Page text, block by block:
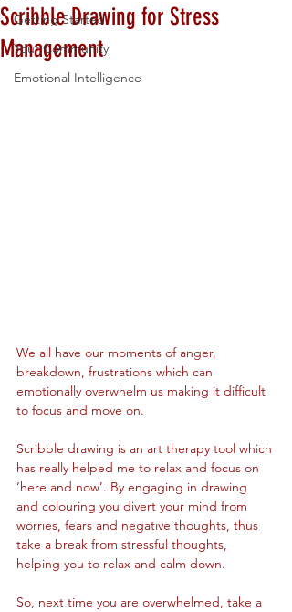
Getting Started
Your Community
Emotional Intelligence
Scribble Drawing for Stress
Management
We all have our moments of anger,
breakdown, frustrations which can
emotionally overwhelm us making it difficult
to focus and move on.
Scribble drawing is an art therapy tool which
has really helped me to relax and focus on
‘here and now’. By engaging in drawing
and colouring you divert your mind from
worries, fears and negative thoughts, thus
take a break from stressful thoughts,
helping you to relax and calm down.
So, next time you are overwhelmed, take a